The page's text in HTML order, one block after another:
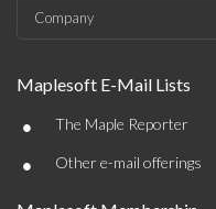
Company
Maplesoft E-Mail Lists
• The Maple Reporter
• Other e-mail offerings